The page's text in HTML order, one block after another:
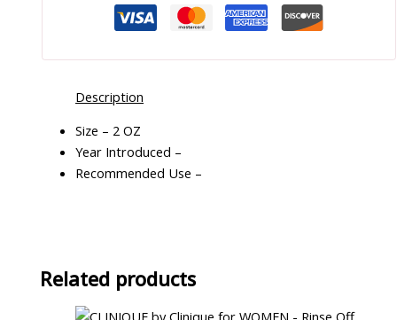
Description
Size – 2 OZ
Year Introduced –
Recommended Use –
Related products